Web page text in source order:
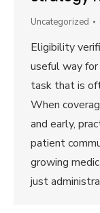
Uncategorized
Eligibility
useful way
task that is
When
and early,
patient
growing
just